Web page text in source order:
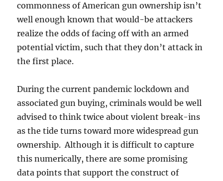
commonness of American gun ownership isn’t
well enough known that would-be attackers
realize the odds of facing off with an armed
potential victim, such that they don’t attack in
the first place.
During the current pandemic lockdown and
associated gun buying, criminals would be well
advised to think twice about violent break-ins
as the tide turns toward more widespread gun
ownership. Although it is difficult to capture
this numerically, there are some promising
data points that support the construct of